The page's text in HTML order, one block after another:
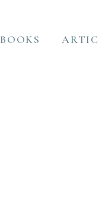
BOOKS